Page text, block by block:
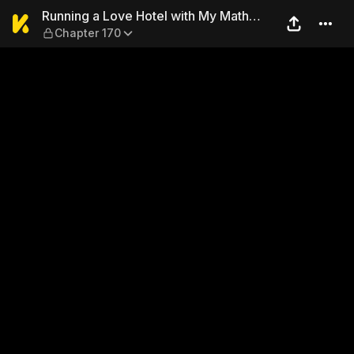
Running a Love Hotel with
Running a Love Hotel with My Math
Teacher
Chapter 170